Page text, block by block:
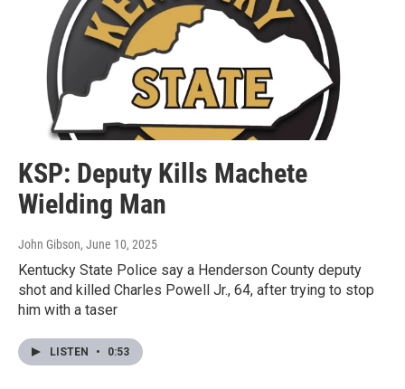
KSP: Deputy Kills Machete
Wielding Man
John Gibson, June 10, 2025
Kentucky State Police say a Henderson County deputy
shot and killed Charles Powell Jr., 64, after trying to stop
him with a taser
LISTEN • 0:53